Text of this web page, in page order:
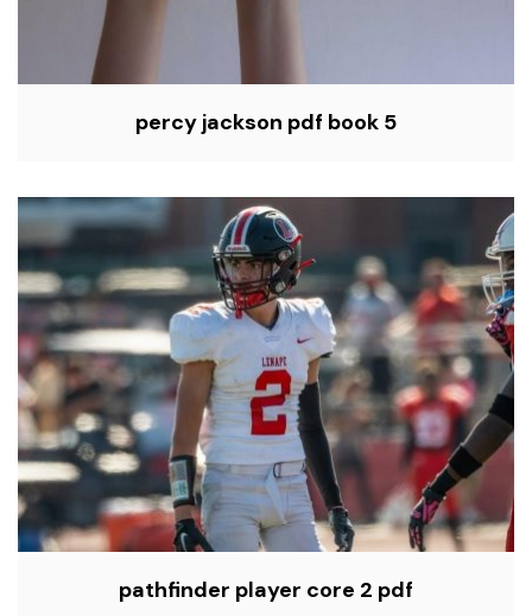
percy jackson pdf book 5
pathfinder player core 2 pdf